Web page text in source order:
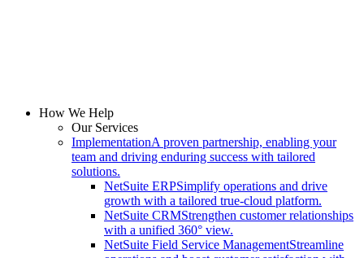
How We Help
Our Services
ImplementationA proven partnership, enabling your
team and driving enduring success with tailored
solutions.
NetSuite ERPSimplify operations and drive
growth with a tailored true-cloud platform.
NetSuite CRMStrengthen customer relationships
with a unified 360° view.
NetSuite Field Service ManagementStreamline